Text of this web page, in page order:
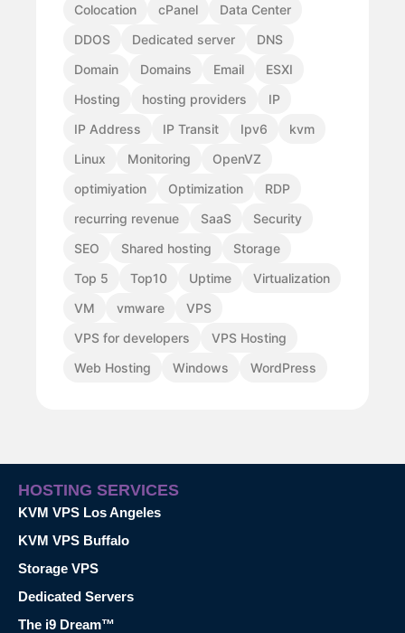
Colocation
cPanel
Data Center
DDOS
Dedicated server
DNS
Domain
Domains Email
ESXI
Hosting
hosting providers
IP
IP Address
IP Transit Ipv6
kvm
Linux
Monitoring
OpenVZ
optimiyation
Optimization
RDP
recurring revenue
SaaS
Security
SEO
Shared hosting
Storage
Top 5
Top10 Uptime
Virtualization
VM
vmware
VPS
VPS for developers
VPS Hosting
Web Hosting
Windows WordPress
HOSTING SERVICES
KVM VPS Los Angeles
KVM VPS Buffalo
Storage VPS
Dedicated Servers
The i9 Dream™